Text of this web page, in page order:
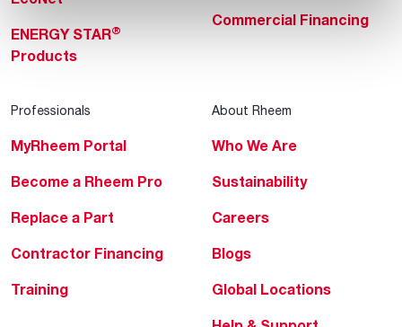
ENERGY STAR®
Products
Commercial Financing
Professionals
MyRheem Portal
Become a Rheem Pro
Replace a Part
Contractor Financing
Training
About Rheem
Who We Are
Sustainability
Careers
Blogs
Global Locations